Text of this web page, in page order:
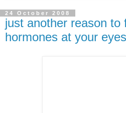
24 October 2008
just another reason to
hormones at your